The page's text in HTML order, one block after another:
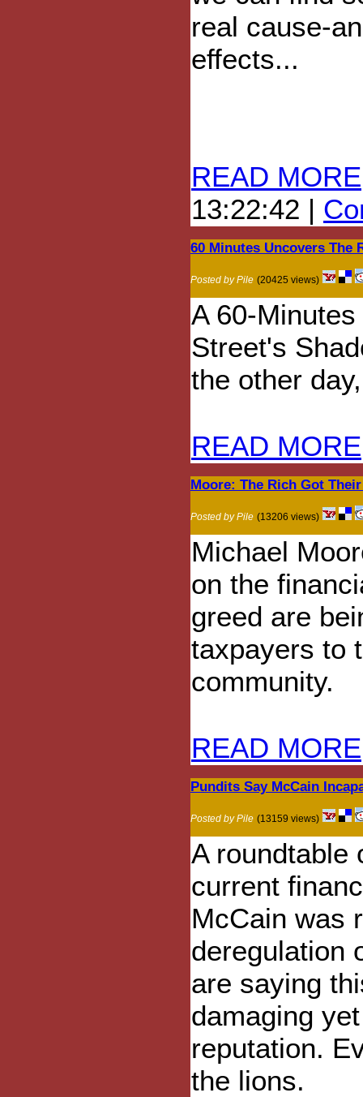
real cause-
effects...
READ MORE
13:22:42 |
60 Minutes Uncovers The
Posted by Pile (20425 views)
A 60-
Street's
the other
READ MORE
Moore: The Rich Got
Posted by Pile (13206 views)
Michael
on the
greed are
taxpayers to
community.
READ MORE
Pundits Say McCain
Posted by Pile (13159 views)
A roundtable
current
McCain was
deregulation
are saying
damaging
reputation.
the lions.